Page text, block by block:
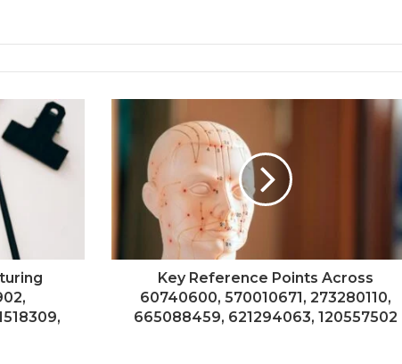
Key Reference Points Across
60740600, 570010671, 273280110,
665088459, 621294063, 120557502